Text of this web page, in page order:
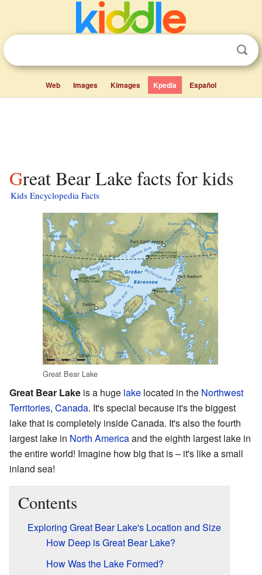
Web Images Kimages Kpedia Español
Great Bear Lake facts for kids
Kids Encyclopedia Facts
Great Bear Lake
Great Bear Lake is a huge lake located in the Northwest
Territories, Canada. It's special because it's the biggest
lake that is completely inside Canada. It's also the fourth
largest lake in North Americaand the eighth largest lake in
the entire world! Imagine how big that is – it's like a small
inland sea!
Contents
Exploring Great Bear Lake's Location and Size
How Deep is Great Bear Lake?
How Was the Lake Formed?